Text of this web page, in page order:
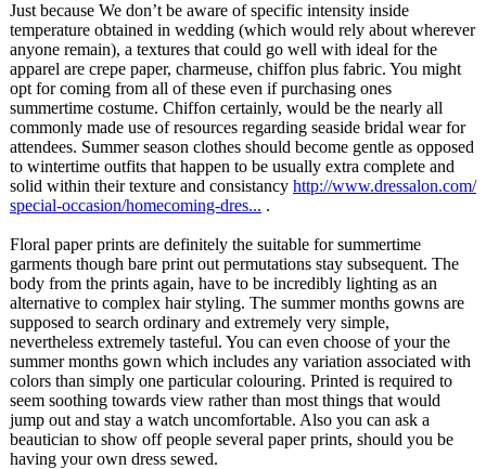
Just because We don’t be aware of specific intensity inside
temperature obtained in wedding (which would rely about wherever
anyone remain), a textures that could go well with ideal for the
apparel are crepe paper, charmeuse, chiffon plus fabric. You might
opt for coming from all of these even if purchasing ones
summertime costume. Chiffon certainly, would be the nearly all
commonly made use of resources regarding seaside bridal wear for
attendees. Summer season clothes should become gentle as opposed
to wintertime outfits that happen to be usually extra complete and
solid within their texture and consistancy http://www.dressalon.com/
special-occasion/homecoming-dres... .
Floral paper prints are definitely the suitable for summertime
garments though bare print out permutations stay subsequent. The
body from the prints again, have to be incredibly lighting as an
alternative to complex hair styling. The summer months gowns are
supposed to search ordinary and extremely very simple,
nevertheless extremely tasteful. You can even choose of your the
summer months gown which includes any variation associated with
colors than simply one particular colouring. Printed is required to
seem soothing towards view rather than most things that would
jump out and stay a watch uncomfortable. Also you can ask a
beautician to show off people several paper prints, should you be
having your own dress sewed.